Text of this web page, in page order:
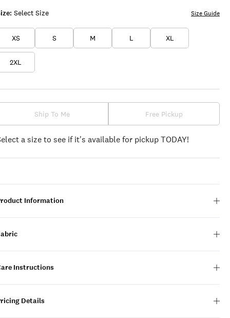
Select Size
XS S M L XL
2XL
Size Guide
Ship To Me Free Pickup
a size to see if it's available for pickup TODAY!
Information
Instructions
Details